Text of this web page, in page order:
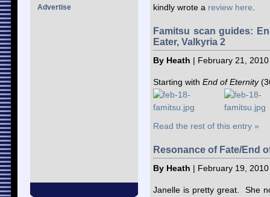
Advertise
kindly wrote a review here
Famitsu scan guides:
Eater, Valkyria 2
By Heath | February 21,
Starting with End of Eternity
Read the rest of this entry »
Resonance of Fate/End
By Heath | February 19,
Janelle is pretty great. She